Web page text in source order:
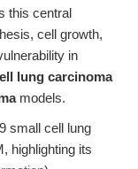
this central
cell growth,
in
lung carcinoma
models.
small cell lung
highlighting its